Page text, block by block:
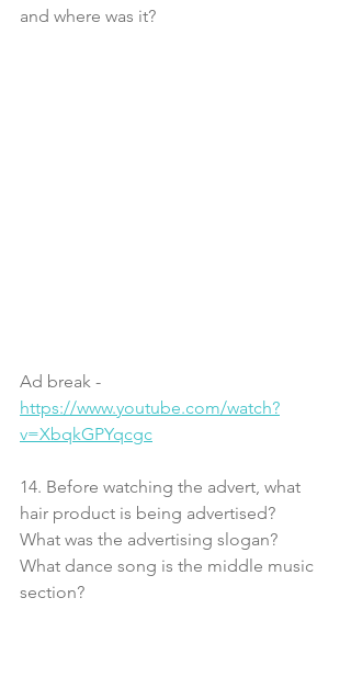
and where was it?
Ad break -
https://www.youtube.com/watch?
v=XbqkGPYqcgc
14. Before watching the advert, what
hair product is being advertised?
What was the advertising slogan?
What dance song is the middle music
section?